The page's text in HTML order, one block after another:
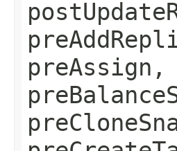
preAssign,